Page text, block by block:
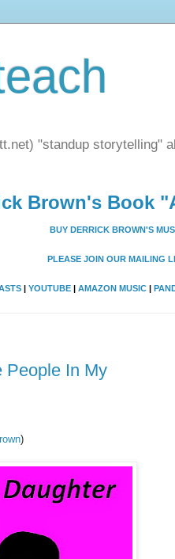
"standup storytelling"
Brown's Book
BUY DERRICK BROWN'S
PLEASE JOIN OUR MAILING
YOUTUBE AMAZON MUSIC
People In My
)